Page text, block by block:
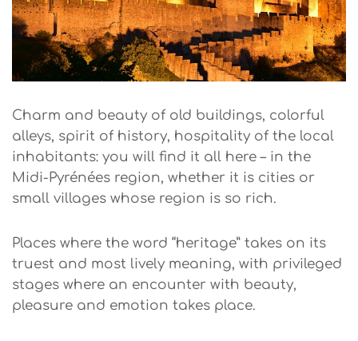
Charm and beauty of old buildings, colorful
alleys, spirit of history, hospitality of the local
inhabitants: you will find it all here – in the
Midi-Pyrénées region, whether it is cities or
small villages whose region is so rich.
Places where the word “heritage” takes on its
truest and most lively meaning, with privileged
stages where an encounter with beauty,
pleasure and emotion takes place.